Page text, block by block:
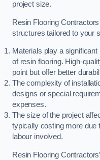
project size.
Resin Flooring
structures tailored to your
Materials play a
of resin flooring. High-
point but offer better
The complexity of
designs or special
expenses.
The size of the project
typically costing more due
labour involved.
Resin Flooring